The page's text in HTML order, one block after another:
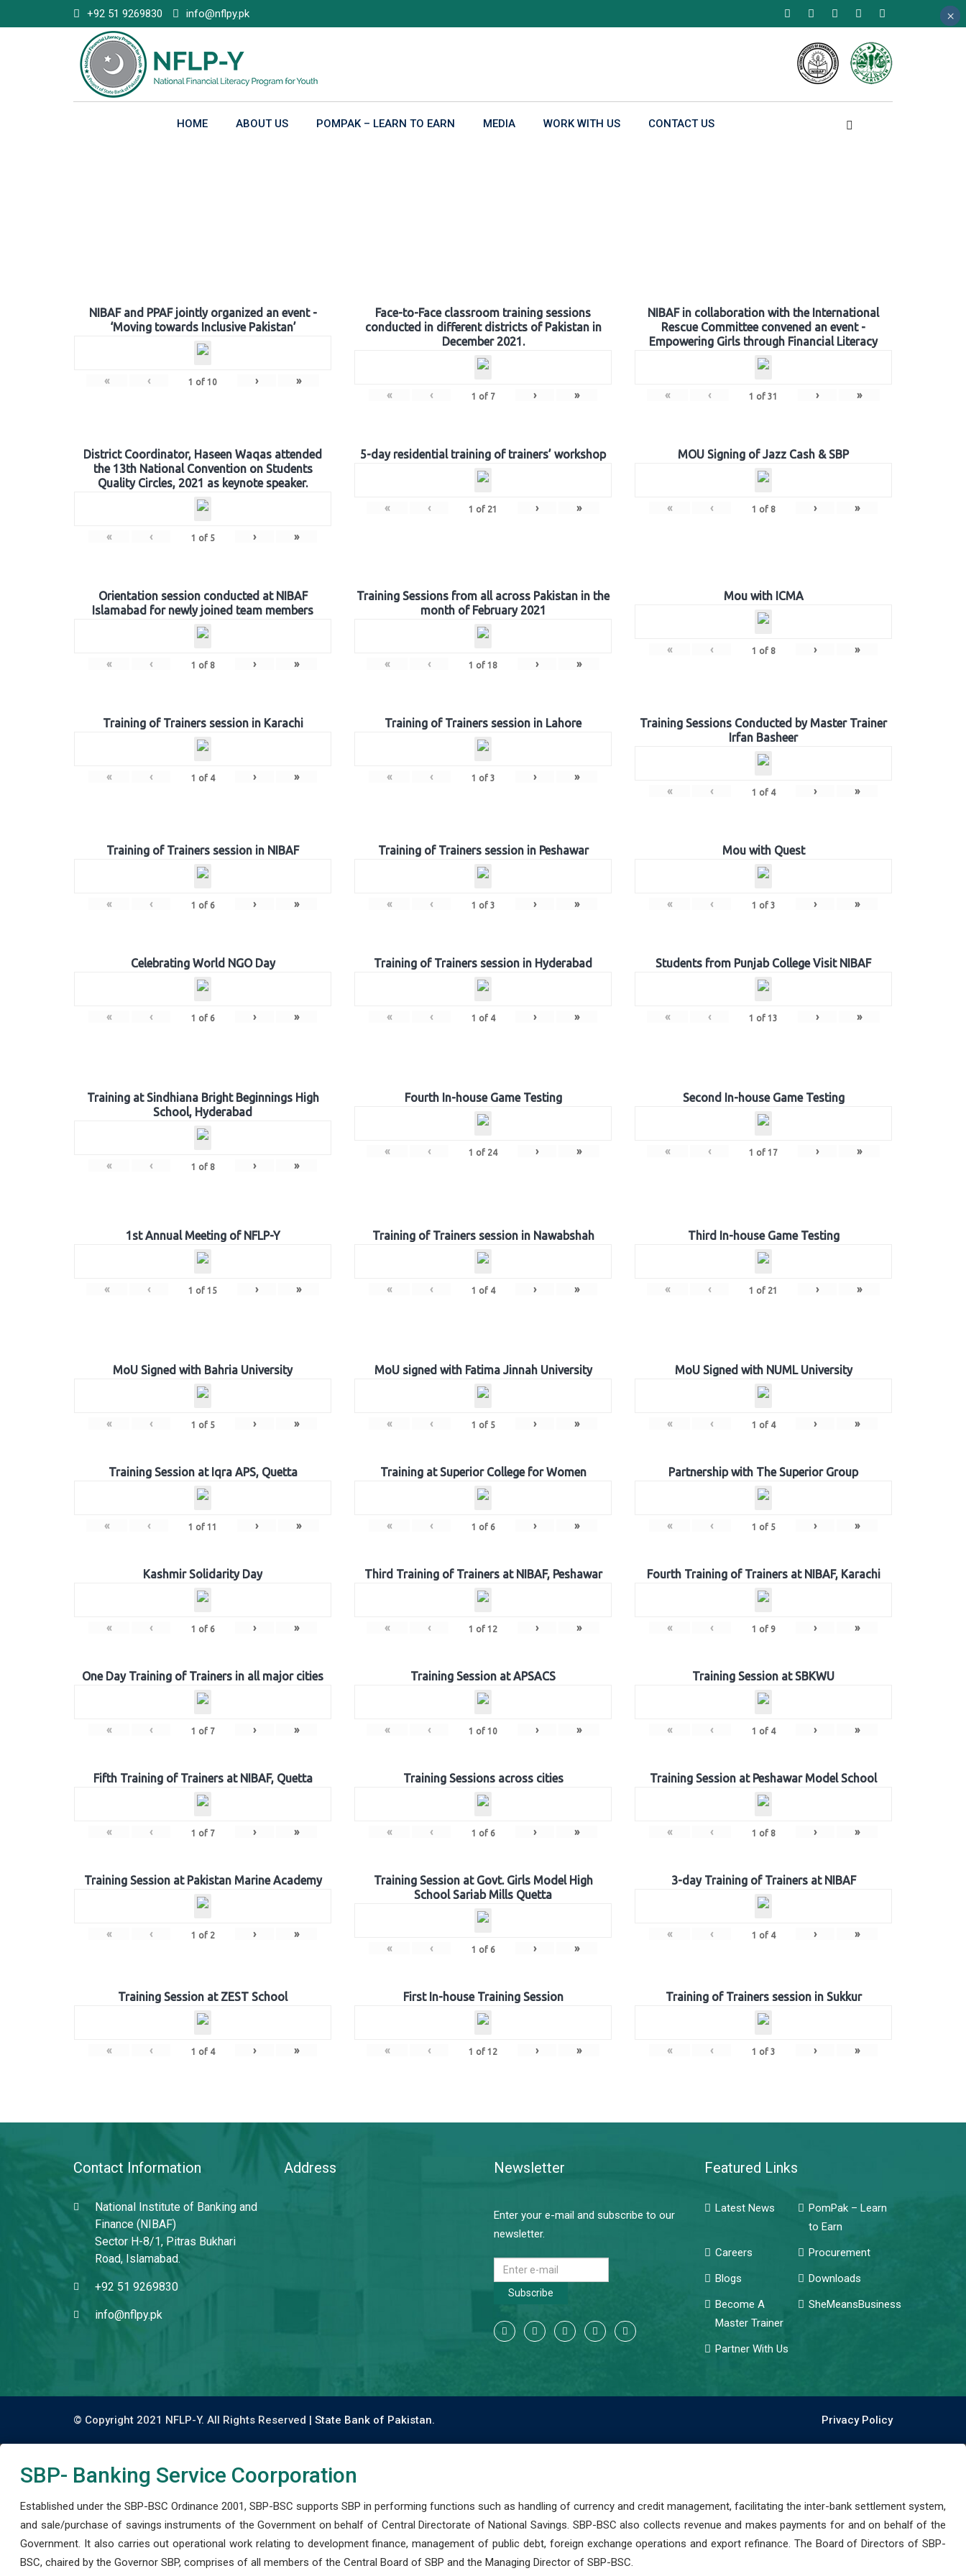
to
+92 51 9269830 info@nflpy.pk
HOME ABOUT US POMPAK – LEARN TO EARN MEDIA WORK WITH US CONTACT US
NIBAF and PPAF jointly organized an event -
‘Moving towards Inclusive Pakistan’
« ‹ 1 of 10 › »
Face-to-Face classroom training sessions
conducted in different districts of Pakistan in
December 2021.
« ‹ 1 of 7 › »
NIBAF in collaboration with the International
Rescue Committee convened an event -
Empowering Girls through Financial Literacy
« ‹ 1 of 31 › »
District Coordinator, Haseen Waqas attended
the 13th National Convention on Students
Quality Circles, 2021 as keynote speaker.
« ‹ 1 of 5 › »
5-day residential training of trainers’ workshop
« ‹ 1 of 21 › »
MOU Signing of Jazz Cash & SBP
« ‹ 1 of 8 › »
Orientation session conducted at NIBAF
Islamabad for newly joined team members
« ‹ 1 of 8 › »
Training Sessions from all across Pakistan in the
month of February 2021
« ‹ 1 of 18 › »
Mou with ICMA
« ‹ 1 of 8 › »
Training of Trainers session in Karachi
« ‹ 1 of 4 › »
Training of Trainers session in Lahore
« ‹ 1 of 3 › »
Training Sessions Conducted by Master Trainer
Irfan Basheer
« ‹ 1 of 4 › »
Training of Trainers session in NIBAF
« ‹ 1 of 6 › »
Training of Trainers session in Peshawar
« ‹ 1 of 3 › »
Mou with Quest
« ‹ 1 of 3 › »
Celebrating World NGO Day
« ‹ 1 of 6 › »
Training of Trainers session in Hyderabad
« ‹ 1 of 4 › »
Students from Punjab College Visit NIBAF
« ‹ 1 of 13 › »
Training at Sindhiana Bright Beginnings High
School, Hyderabad
« ‹ 1 of 8 › »
Fourth In-house Game Testing
« ‹ 1 of 24 › »
Second In-house Game Testing
« ‹ 1 of 17 › »
1st Annual Meeting of NFLP-Y
« ‹ 1 of 15 › »
Training of Trainers session in Nawabshah
« ‹ 1 of 4 › »
Third In-house Game Testing
« ‹ 1 of 21 › »
MoU Signed with Bahria University
« ‹ 1 of 5 › »
MoU signed with Fatima Jinnah University
« ‹ 1 of 5 › »
MoU Signed with NUML University
« ‹ 1 of 4 › »
Training Session at Iqra APS, Quetta
« ‹ 1 of 11 › »
Training at Superior College for Women
« ‹ 1 of 6 › »
Partnership with The Superior Group
« ‹ 1 of 5 › »
Kashmir Solidarity Day
« ‹ 1 of 6 › »
Third Training of Trainers at NIBAF, Peshawar
« ‹ 1 of 12 › »
Fourth Training of Trainers at NIBAF, Karachi
« ‹ 1 of 9 › »
One Day Training of Trainers in all major cities
« ‹ 1 of 7 › »
Training Session at APSACS
« ‹ 1 of 10 › »
Training Session at SBKWU
« ‹ 1 of 4 › »
Fifth Training of Trainers at NIBAF, Quetta
« ‹ 1 of 7 › »
Training Sessions across cities
« ‹ 1 of 6 › »
Training Session at Peshawar Model School
« ‹ 1 of 8 › »
Training Session at Pakistan Marine Academy
« ‹ 1 of 2 › »
Training Session at Govt. Girls Model High
School Sariab Mills Quetta
« ‹ 1 of 6 › »
3-day Training of Trainers at NIBAF
« ‹ 1 of 4 › »
Training Session at ZEST School
« ‹ 1 of 4 › »
First In-house Training Session
« ‹ 1 of 12 › »
Training of Trainers session in Sukkur
« ‹ 1 of 3 › »
Contact Information
National Institute of Banking and
Finance (NIBAF)
Sector H-8/1, Pitras Bukhari
Road, Islamabad.
+92 51 9269830
info@nflpy.pk
Address Newsletter
Enter your e-mail and subscribe to our
newsletter.
Subscribe
Featured Links
Latest News
PomPak – Learn
to Earn
Careers
Procurement
Blogs
Downloads
Become A
Master Trainer
SheMeansBusiness
Partner With Us
© Copyright 2021 NFLP-Y. All Rights Reserved | State Bank of Pakistan. Privacy Policy
SBP- Banking Service Coorporation
Established under the SBP-BSC Ordinance 2001, SBP-BSC supports SBP in performing functions such as handling of currency and credit management, facilitating the inter-bank settlement system,
and sale/purchase of savings instruments of the Government on behalf of Central Directorate of National Savings. SBP-BSC also collects revenue and makes payments for and on behalf of the
Government. It also carries out operational work relating to development finance, management of public debt, foreign exchange operations and export refinance. The Board of Directors of SBP-
BSC, chaired by the Governor SBP, comprises of all members of the Central Board of SBP and the Managing Director of SBP-BSC.
×
×
×